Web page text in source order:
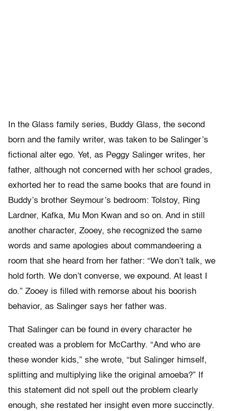
In the Glass family series, Buddy Glass, the second
born and the family writer, was taken to be Salinger’s
fictional alter ego. Yet, as Peggy Salinger writes, her
father, although not concerned with her school grades,
exhorted her to read the same books that are found in
Buddy’s brother Seymour’s bedroom: Tolstoy, Ring
Lardner, Kafka, Mu Mon Kwan and so on. And in still
another character, Zooey, she recognized the same
words and same apologies about commandeering a
room that she heard from her father: “We don’t talk, we
hold forth. We don’t converse, we expound. At least I
do.” Zooey is filled with remorse about his boorish
behavior, as Salinger says her father was.
That Salinger can be found in every character he
created was a problem for McCarthy. “And who are
these wonder kids,” she wrote, “but Salinger himself,
splitting and multiplying like the original amoeba?” If
this statement did not spell out the problem clearly
enough, she restated her insight even more succinctly.